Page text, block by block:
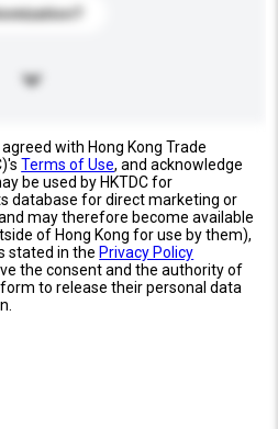
with Hong Kong Trade
Terms of Use, and acknowledge
be used by HKTDC for
database for direct marketing or
may therefore become available
of Hong Kong for use by them),
stated in the Privacy Policy
the consent and the authority of
to release their personal data